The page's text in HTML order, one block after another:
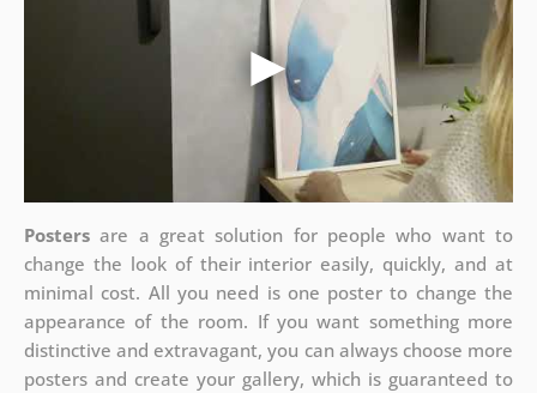
Postersare a great solution for people who want to
change the look of their interior easily, quickly, and at
minimal cost. All you need is one poster to change the
appearance of the room. If you want something more
distinctive and extravagant, you can always choose more
posters and create your gallery, which is guaranteed to